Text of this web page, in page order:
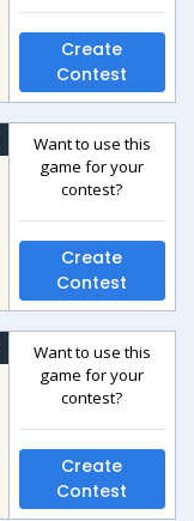
Create
Contest
Want to use this
game for your
contest?
Create
Contest
Want to use this
game for your
contest?
Create
Contest